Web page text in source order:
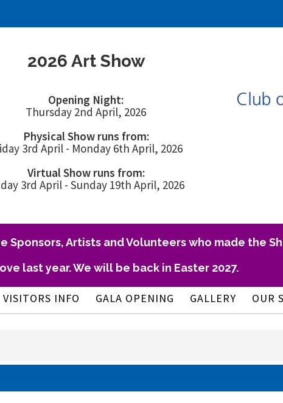
2026 Art Show
Opening Night:
Thursday 2nd April, 2026
Physical Show runs from:
3rd April - Monday 6th April, 2026
Virtual Show runs from:
3rd April - Sunday 19th April, 2026
Sponsors, Artists and Volunteers who made the
last year. We will be back in Easter 2027.
VISITORS INFO GALA OPENING GALLERY OUR